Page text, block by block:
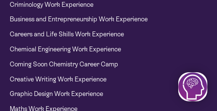
Criminology Work Experience
Business and Entrepreneurship Work Experience
Careers and Life Skills Work Experience
Chemical Engineering Work Experience
Coming Soon Chemistry Career Camp
Creative Writing Work Experience
Graphic Design Work Experience
Maths Work Experience